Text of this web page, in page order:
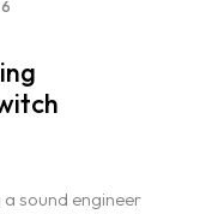
a sound engineer